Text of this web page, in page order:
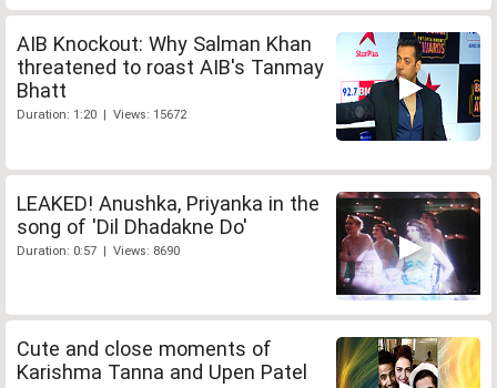
AIB Knockout: Why Salman Khan
threatened to roast AIB's Tanmay
Bhatt
Duration: 1:20 | Views: 15672
LEAKED! Anushka, Priyanka in the
song of 'Dil Dhadakne Do'
Duration: 0:57 | Views: 8690
Cute and close moments of
Karishma Tanna and Upen Patel